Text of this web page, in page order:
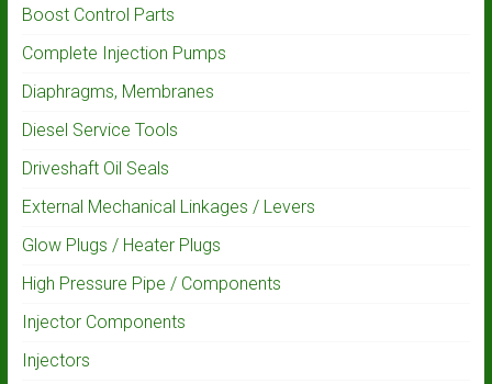
Boost Control Parts
Complete Injection Pumps
Diaphragms, Membranes
Diesel Service Tools
Driveshaft Oil Seals
External Mechanical Linkages / Levers
Glow Plugs / Heater Plugs
High Pressure Pipe / Components
Injector Components
Injectors